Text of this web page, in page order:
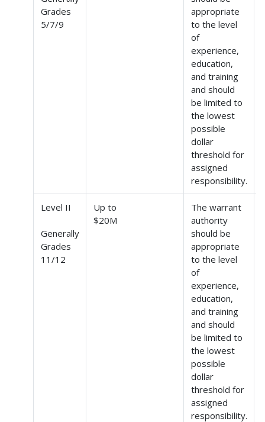
Grades
5/7/9
appropriate
to the level
of
experience,
education,
and training
and should
be limited to
the lowest
possible
dollar
threshold for
assigned
responsibility.
Level II
Generally
Grades
11/12
Up to
$20M
The warrant
authority
should be
appropriate
to the level
of
experience,
education,
and training
and should
be limited to
the lowest
possible
dollar
threshold for
assigned
responsibility.